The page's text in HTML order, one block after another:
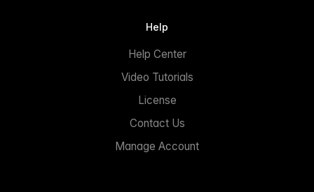
Help
Help Center
Video Tutorials
License
Contact Us
Manage Account